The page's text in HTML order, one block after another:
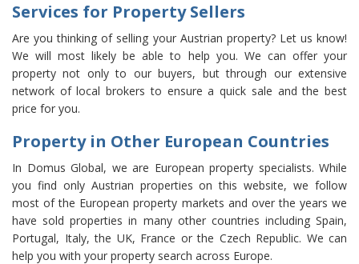
Services for Property Sellers
Are you thinking of selling your Austrian property? Let us know!
We will most likely be able to help you. We can offer your
property not only to our buyers, but through our extensive
network of local brokers to ensure a quick sale and the best
price for you.
Property in Other European Countries
In Domus Global, we are European property specialists. While
you find only Austrian properties on this website, we follow
most of the European property markets and over the years we
have sold properties in many other countries including Spain,
Portugal, Italy, the UK, France or the Czech Republic. We can
help you with your property search across Europe.